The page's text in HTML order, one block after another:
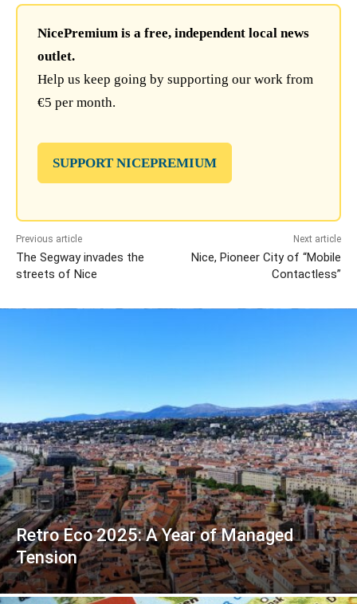
NicePremium is a free, independent local news
outlet.
Help us keep going by supporting our work from
€5 per month.
SUPPORT NICEPREMIUM
Previous article
The Segway invades the
streets of Nice
Next article
Nice, Pioneer City of “Mobile
Contactless”
Retro Eco 2025: A Year of Managed
Tension